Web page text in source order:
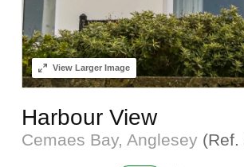
ViewLarger Image
Harbour View
Cemaes Bay, Anglesey (Ref.